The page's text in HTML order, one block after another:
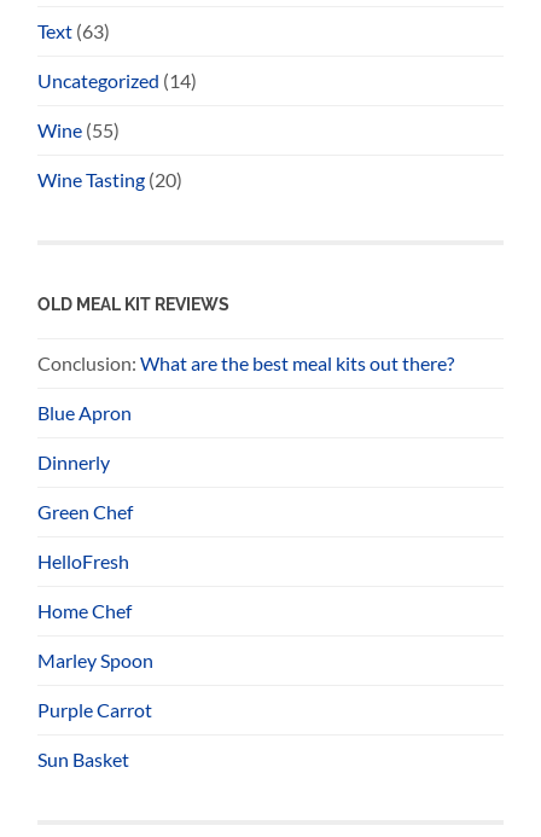
Text (63)
Uncategorized (14)
Wine (55)
Wine Tasting (20)
OLD MEAL KIT REVIEWS
Conclusion:What are the best meal kits out there?
Blue Apron
Dinnerly
Green Chef
HelloFresh
Home Chef
Marley Spoon
Purple Carrot
Sun Basket